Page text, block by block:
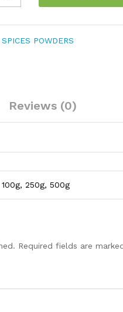
SPICES POWDERS
Reviews (0)
100g, 250g, 500g
Required fields are